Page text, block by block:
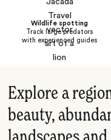
Wildlife spotting
Track large predators
with experienced guides
Explore a
beauty,